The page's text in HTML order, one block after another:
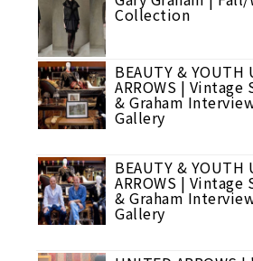
Collection
BEAUTY & YOUTH
ARROWS |
& Graham
Gallery
BEAUTY & YOUTH
ARROWS |
& Graham
Gallery